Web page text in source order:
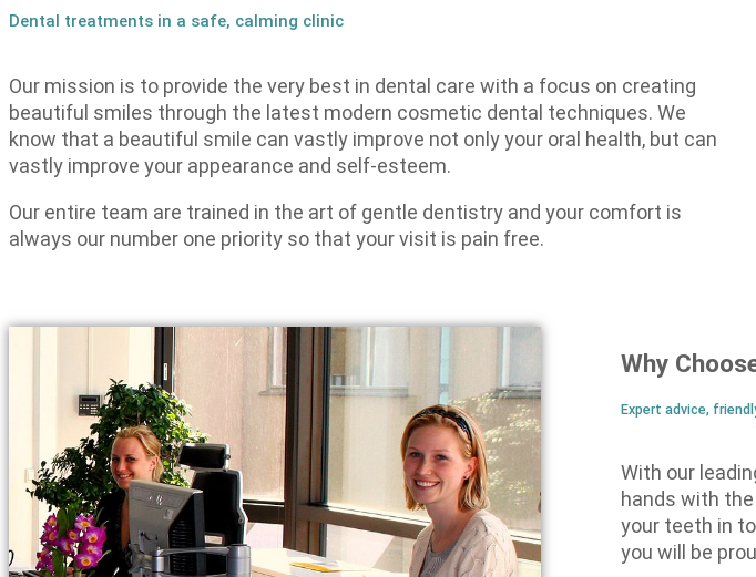
Dental treatments in a safe, calming clinic
Our mission is to provide the very best in dental care with a focus on creating
beautiful smiles through the latest modern cosmetic dental techniques. We
know that a beautiful smile can vastly improve not only your oral health, but can
vastly improve your appearance and self-esteem.
Our entire team are trained in the art of gentle dentistry and your comfort is
always our number one priority so that your visit is pain free.
Why
Expert advice,
With our
hands with
your teeth in
you will be